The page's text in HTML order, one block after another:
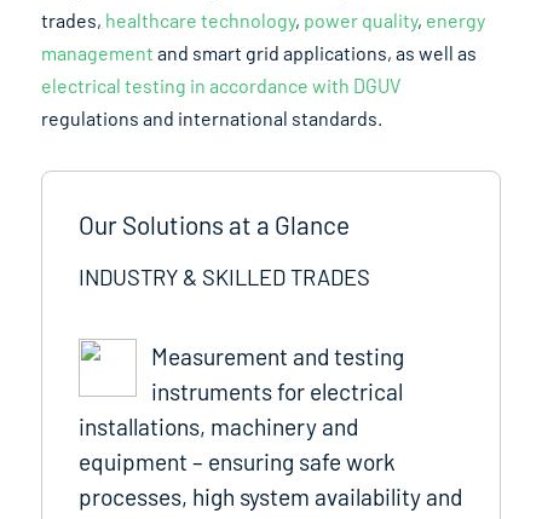
trades, healthcare technology, power quality, energy
management and smart grid applications, as well as
electrical testing in accordance with DGUV
regulations and international standards.
Our Solutions at a Glance
INDUSTRY & SKILLED TRADES
Measurement and testing
instruments for electrical
installations, machinery and
equipment – ensuring safe work
processes, high system availability and